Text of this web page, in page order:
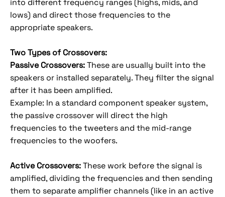
lows) and direct those frequencies to the
appropriate speakers.
Two Types of Crossovers:
Passive Crossovers:These are usually built into the
speakers or installed separately. They filter the signal
after it has been amplified.
Example: In a standard component speaker system,
the passive crossover will direct the high
frequencies to the tweeters and the mid-range
frequencies to the woofers.
Active Crossovers:These work before the signal is
amplified, dividing the frequencies and then sending
them to separate amplifier channels (like in an active